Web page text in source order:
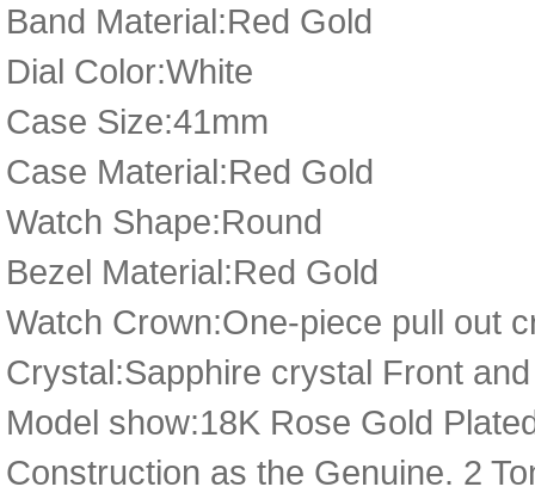
Band Material:Red Gold
Dial Color:White
Case Size:41mm
Case Material:Red Gold
Watch Shape:Round
Bezel Material:Red Gold
Watch Crown:One-piece pull out
Crystal:Sapphire crystal Front
Model show:18K Rose Gold
Construction as the Genuine. 2